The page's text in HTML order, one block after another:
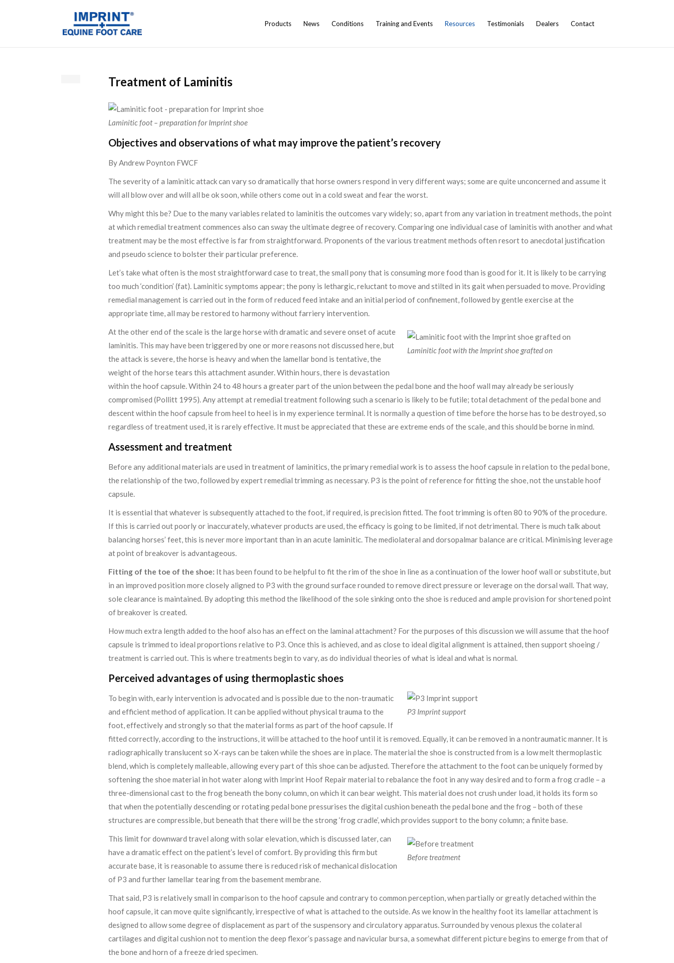
Products News Conditions Training and Events Resources Testimonials Dealers Contact
Treatment of Laminitis
Laminitic foot – preparation for Imprint shoe
Objectives and observations of what may improve the patient’s recovery
By Andrew Poynton FWCF
The severity of a laminitic attack can vary so dramatically that horse owners respond in very different ways; some are quite unconcerned and assume it
will all blow over and will all be ok soon, while others come out in a cold sweat and fear the worst.
Why might this be? Due to the many variables related to laminitis the outcomes vary widely; so, apart from any variation in treatment methods, the point
at which remedial treatment commences also can sway the ultimate degree of recovery. Comparing one individual case of laminitis with another and what
treatment may be the most effective is far from straightforward. Proponents of the various treatment methods often resort to anecdotal justification
and pseudo science to bolster their particular preference.
Let’s take what often is the most straightforward case to treat, the small pony that is consuming more food than is good for it. It is likely to be carrying
too much ‘condition’ (fat). Laminitic symptoms appear; the pony is lethargic, reluctant to move and stilted in its gait when persuaded to move. Providing
remedial management is carried out in the form of reduced feed intake and an initial period of confinement, followed by gentle exercise at the
appropriate time, all may be restored to harmony without farriery intervention.
Laminitic foot with the Imprint shoe grafted on
At the other end of the scale is the large horse with dramatic and severe onset of acute
laminitis. This may have been triggered by one or more reasons not discussed here, but
the attack is severe, the horse is heavy and when the lamellar bond is tentative, the
weight of the horse tears this attachment asunder. Within hours, there is devastation
within the hoof capsule. Within 24 to 48 hours a greater part of the union between the pedal bone and the hoof wall may already be seriously
compromised (Pollitt 1995). Any attempt at remedial treatment following such a scenario is likely to be futile; total detachment of the pedal bone and
descent within the hoof capsule from heel to heel is in my experience terminal. It is normally a question of time before the horse has to be destroyed, so
regardless of treatment used, it is rarely effective. It must be appreciated that these are extreme ends of the scale, and this should be borne in mind.
Assessment and treatment
Before any additional materials are used in treatment of laminitics, the primary remedial work is to assess the hoof capsule in relation to the pedal bone,
the relationship of the two, followed by expert remedial trimming as necessary. P3 is the point of reference for fitting the shoe, not the unstable hoof
capsule.
It is essential that whatever is subsequently attached to the foot, if required, is precision fitted. The foot trimming is often 80 to 90% of the procedure.
If this is carried out poorly or inaccurately, whatever products are used, the efficacy is going to be limited, if not detrimental. There is much talk about
balancing horses’ feet, this is never more important than in an acute laminitic. The mediolateral and dorsopalmar balance are critical. Minimising leverage
at point of breakover is advantageous.
Fitting of the toe of the shoe: It has been found to be helpful to fit the rim of the shoe in line as a continuation of the lower hoof wall or substitute, but
in an improved position more closely aligned to P3 with the ground surface rounded to remove direct pressure or leverage on the dorsal wall. That way,
sole clearance is maintained. By adopting this method the likelihood of the sole sinking onto the shoe is reduced and ample provision for shortened point
of breakover is created.
How much extra length added to the hoof also has an effect on the laminal attachment? For the purposes of this discussion we will assume that the hoof
capsule is trimmed to ideal proportions relative to P3. Once this is achieved, and as close to ideal digital alignment is attained, then support shoeing /
treatment is carried out. This is where treatments begin to vary, as do individual theories of what is ideal and what is normal.
Perceived advantages of using thermoplastic shoes
P3 Imprint support
To begin with, early intervention is advocated and is possible due to the non-traumatic
and efficient method of application. It can be applied without physical trauma to the
foot, effectively and strongly so that the material forms as part of the hoof capsule. If
fitted correctly, according to the instructions, it will be attached to the hoof until it is removed. Equally, it can be removed in a nontraumatic manner. It is
radiographically translucent so X-rays can be taken while the shoes are in place. The material the shoe is constructed from is a low melt thermoplastic
blend, which is completely malleable, allowing every part of this shoe can be adjusted. Therefore the attachment to the foot can be uniquely formed by
softening the shoe material in hot water along with Imprint Hoof Repair material to rebalance the foot in any way desired and to form a frog cradle – a
three-dimensional cast to the frog beneath the bony column, on which it can bear weight. This material does not crush under load, it holds its form so
that when the potentially descending or rotating pedal bone pressurises the digital cushion beneath the pedal bone and the frog – both of these
structures are compressible, but beneath that there will be the strong ‘frog cradle’, which provides support to the bony column; a finite base.
Before treatment
This limit for downward travel along with solar elevation, which is discussed later, can
have a dramatic effect on the patient’s level of comfort. By providing this firm but
accurate base, it is reasonable to assume there is reduced risk of mechanical dislocation
of P3 and further lamellar tearing from the basement membrane.
That said, P3 is relatively small in comparison to the hoof capsule and contrary to common perception, when partially or greatly detached within the
hoof capsule, it can move quite significantly, irrespective of what is attached to the outside. As we know in the healthy foot its lamellar attachment is
designed to allow some degree of displacement as part of the suspensory and circulatory apparatus. Surrounded by venous plexus the colateral
cartilages and digital cushion not to mention the deep flexor’s passage and navicular bursa, a somewhat different picture begins to emerge from that of
the bone and horn of a freeze dried specimen.